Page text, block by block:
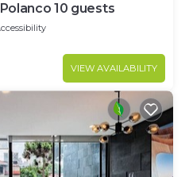
10 guests
VIEW AVAILABILITY